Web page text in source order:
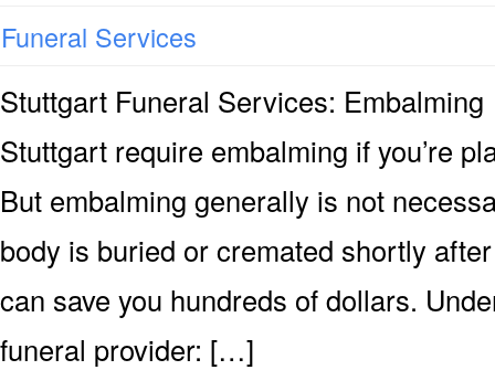
Funeral Services
Stuttgart Funeral Services:
Stuttgart require embalming if you’re
But embalming generally is not
body is buried or cremated shortly
can save you hundreds of dollars.
funeral provider: […]